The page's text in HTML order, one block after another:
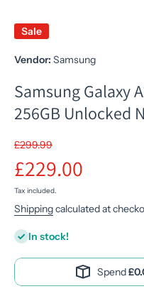
Sale
Vendor: Samsung
Samsung Galaxy
256GB Unlocked
£299.99
£229.00
Tax included.
Shippingcalculated at
In stock!
Spend